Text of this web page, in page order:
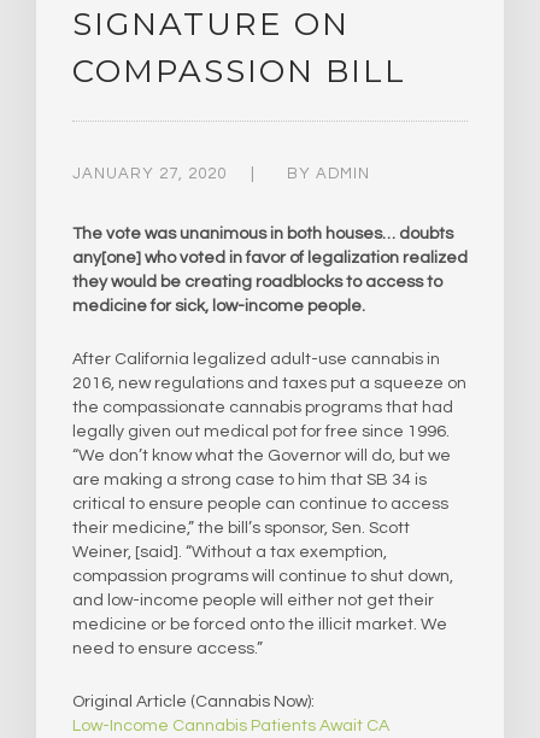
SIGNATURE ON
COMPASSION BILL
JANUARY 27, 2020 BY ADMIN
The vote was unanimous in both houses… doubts
any[one] who voted in favor of legalization realized
they would be creating roadblocks to access to
medicine for sick, low-income people.
After California legalized adult-use cannabis in
2016, new regulations and taxes put a squeeze on
the compassionate cannabis programs that had
legally given out medical pot for free since 1996.
“We don’t know what the Governor will do, but we
are making a strong case to him that SB 34 is
critical to ensure people can continue to access
their medicine,” the bill’s sponsor, Sen. Scott
Weiner, [said]. “Without a tax exemption,
compassion programs will continue to shut down,
and low-income people will either not get their
medicine or be forced onto the illicit market. We
need to ensure access.”
Original Article (Cannabis Now):
Low-Income Cannabis Patients Await CA